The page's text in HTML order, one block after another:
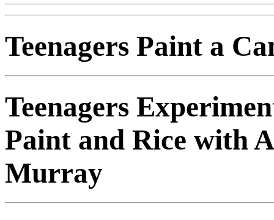
Teenagers Paint a
Teenagers
Paint and Rice with
Murray